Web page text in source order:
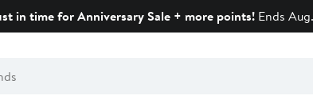
in time for Anniversary Sale + more points!Ends